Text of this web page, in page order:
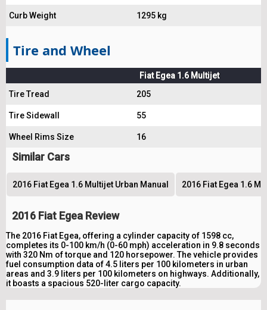
Curb Weight 1295 kg
Tire and Wheel
Fiat Egea 1.6 Multijet
Tire Tread
205
Tire Sidewall 55
Wheel Rims Size 16
Similar Cars
2016 Fiat Egea 1.6 Multijet Urban Manual 2016 Fiat Egea 1.6
2016 Fiat Egea Review
The 2016 Fiat Egea, offering a cylinder capacity of 1598 cc,
completes its 0-100 km/h (0-60 mph) acceleration in 9.8 seconds
with 320 Nm of torque and 120 horsepower. The vehicle provides
fuel consumption data of 4.5 liters per 100 kilometers in urban
areas and 3.9 liters per 100 kilometers on highways. Additionally,
it boasts a spacious 520-liter cargo capacity.